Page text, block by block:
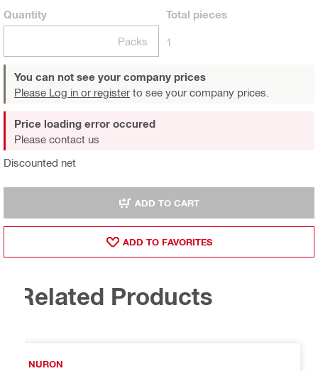
Quantity
Packs
Total pieces
1
You can not see your company prices
Please Log in or register to see your company prices.
Discounted net
Price loading error occured
Please contact us
ADD TO CART
ADD TO FAVORITES
Related Products
NURON